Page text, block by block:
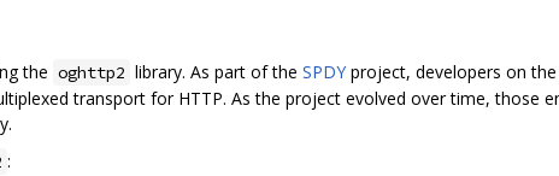
the oghttp2 library. As part of the SPDY project, developers on
transport for HTTP. As the project evolved over time, those
: